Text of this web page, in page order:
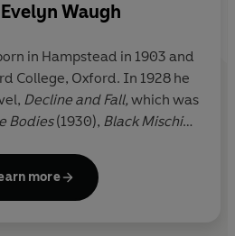
Evelyn Waugh
in Hampstead in 1903 and
College, Oxford. In 1928 he
Decline and Fall, which was
Bodies(1930), Black Mischief
he also travelled extensively
In 1939 Waugh was
more